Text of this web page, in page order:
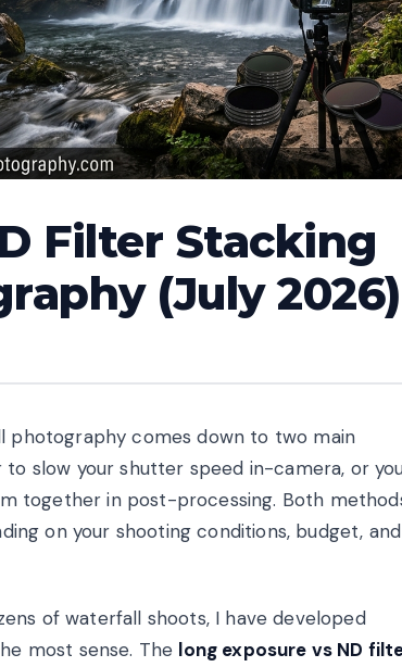
Filter Stacking
(July 2026)
photography comes down to two main
slow your shutter speed in-camera, or
together in post-processing. Both
on your shooting conditions, budget, and
of waterfall shoots, I have developed
most sense. The long exposure vs ND